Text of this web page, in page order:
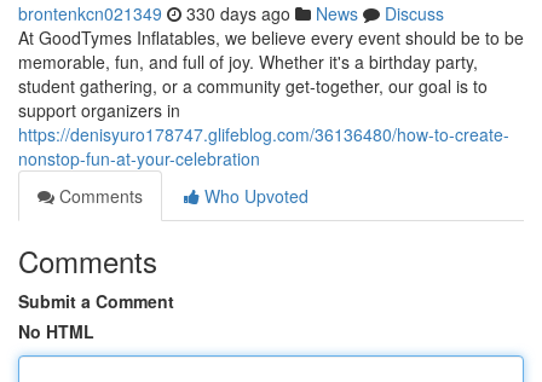
brontenkcn021349 330 days ago News
Discuss
At GoodTymes Inflatables, we believe every event should be to be
memorable, fun, and full of joy. Whether it's a birthday party,
student gathering, or a community get-together, our goal is to
support organizers in
https://denisyuro178747.glifeblog.com/36136480/how-to-create-
nonstop-fun-at-your-celebration
Comments
Who Upvoted
Comments
Submit a Comment
No HTML